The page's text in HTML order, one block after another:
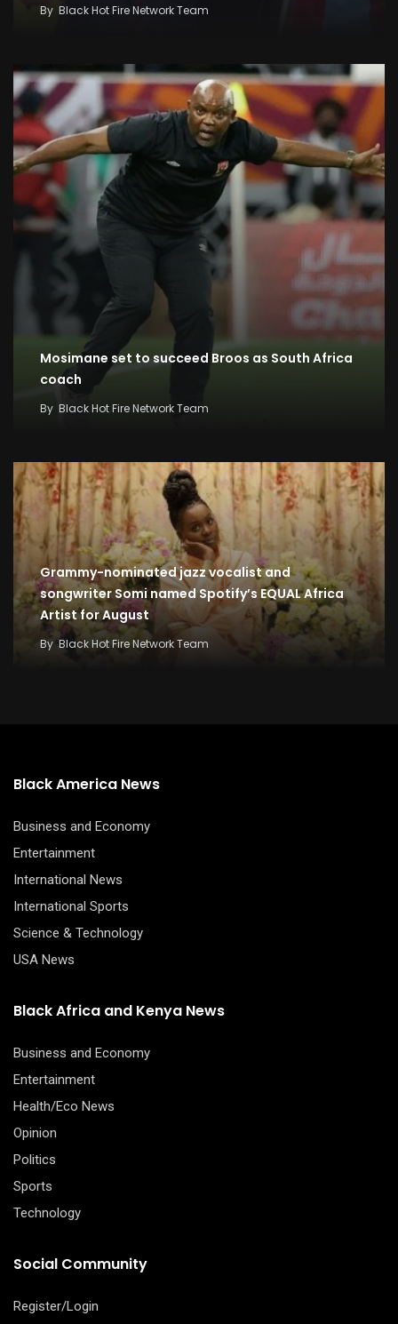
By Black Hot Fire Network Team
Mosimane set to succeed Broos as South Africa
coach
By Black Hot Fire Network Team
Grammy-nominated jazz vocalist and
songwriter Somi named Spotify’s EQUAL Africa
Artist for August
ByBlack Hot Fire Network Team
Black America News
Business and Economy
Entertainment
International News
International Sports
Science & Technology
USA News
Black Africa and Kenya News
Business and Economy
Entertainment
Health/Eco News
Opinion
Politics
Sports
Technology
Social Community
Register/Login